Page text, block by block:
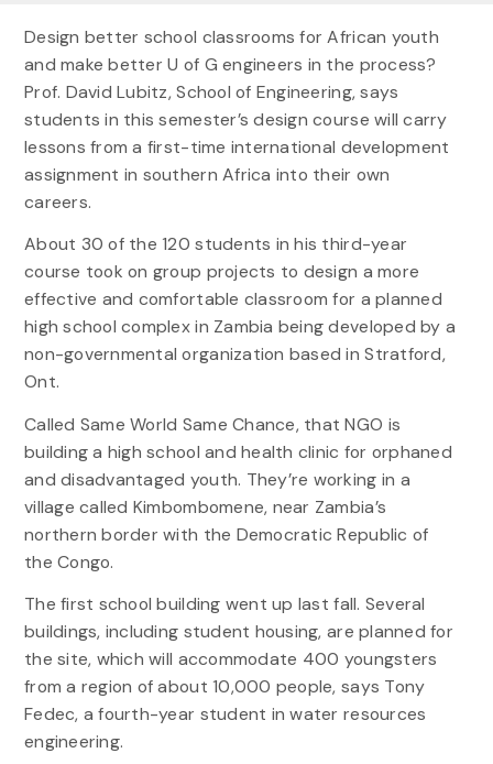
Design better school classrooms for African youth
and make better U of G engineers in the process?
Prof. David Lubitz, School of Engineering, says
students in this semester’s design course will carry
lessons from a first-time international development
assignment in southern Africa into their own
careers.
About 30 of the 120 students in his third-year
course took on group projects to design a more
effective and comfortable classroom for a planned
high school complex in Zambia being developed by a
non-governmental organization based in Stratford,
Ont.
Called Same World Same Chance, that NGO is
building a high school and health clinic for orphaned
and disadvantaged youth. They’re working in a
village called Kimbombomene, near Zambia’s
northern border with the Democratic Republic of
the Congo.
The first school building went up last fall. Several
buildings, including student housing, are planned for
the site, which will accommodate 400 youngsters
from a region of about 10,000 people, says Tony
Fedec, a fourth-year student in water resources
engineering.